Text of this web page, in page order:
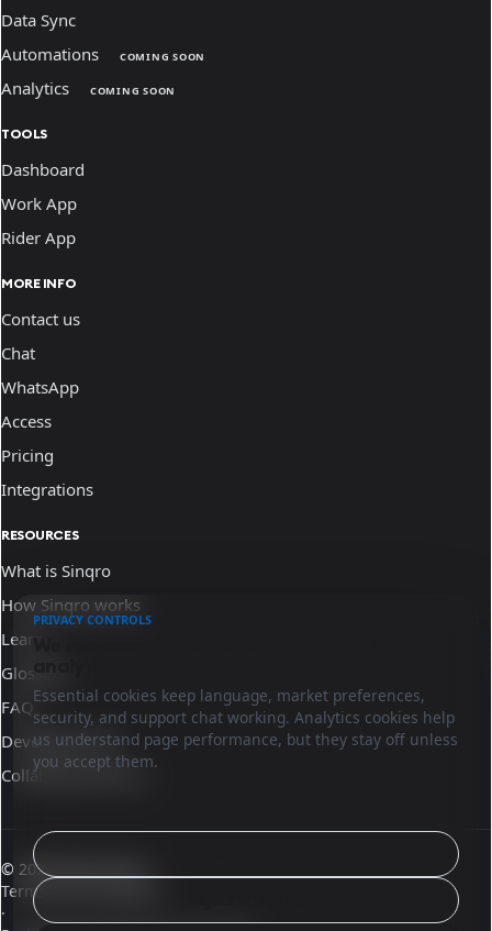
Data Sync
Automations
COMING SOON
Analytics COMING SOON
TOOLS
Dashboard
Work App
Rider App
MORE INFO
Contact us
Chat
WhatsApp
Access
Pricing
Integrations
RESOURCES
What is Sinqro
How Sinqro works
Learn
Glossary
FAQ
Developer docs
Collaborate with us
© 2026 Sinqro Peru
Terms and conditions
·
PRIVACY CONTROLS
Essential cookies keep language, market preferences,
security, and support chat working. Analytics cookies help
us understand page performance, but they stay off unless
you accept them.